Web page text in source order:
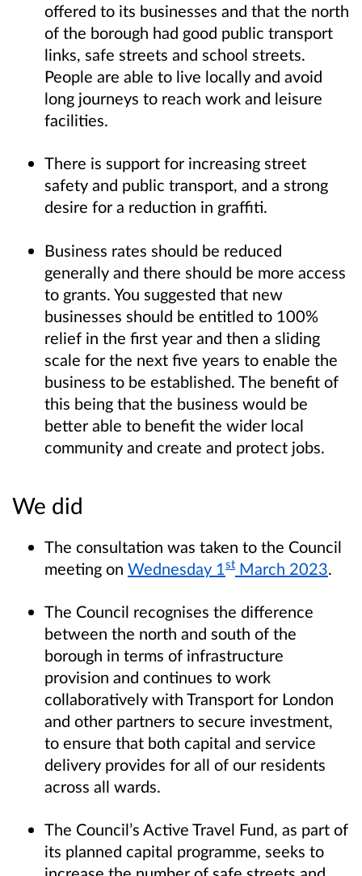
offered to its businesses and that the north
of the borough had good public transport
links, safe streets and school streets.
People are able to live locally and avoid
long journeys to reach work and leisure
facilities.
There is support for increasing street
safety and public transport, and a strong
desire for a reduction in graffiti.
Business rates should be reduced
generally and there should be more access
to grants. You suggested that new
businesses should be entitled to 100%
relief in the first year and then a sliding
scale for the next five years to enable the
business to be established. The benefit of
this being that the business would be
better able to benefit the wider local
community and create and protect jobs.
We did
The consultation was taken to the Council
meeting on Wednesday 1 st March 2023.
The Council recognises the difference
between the north and south of the
borough in terms of infrastructure
provision and continues to work
collaboratively with Transport for London
and other partners to secure investment,
to ensure that both capital and service
delivery provides for all of our residents
across all wards.
The Council’s Active Travel Fund, as part of
its planned capital programme, seeks to